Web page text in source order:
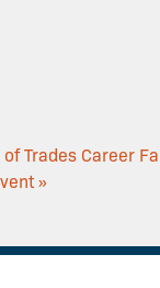
Trades Career
»